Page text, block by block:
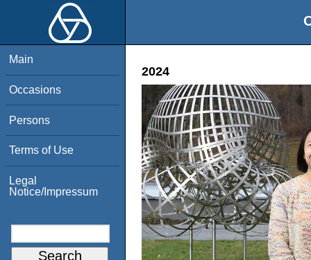
Main
Occasions
Persons
Terms of Use
Legal
Notice/Impressum
2024